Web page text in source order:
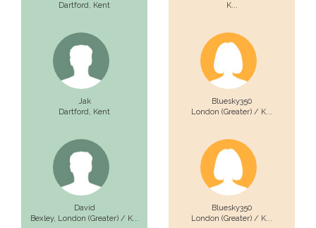
Dartford, Kent
Jak
Dartford, Kent
David
Bexley, London (Greater) / K...
K...
Bluesky350
London (Greater) / K...
Bluesky350
London (Greater) / K...